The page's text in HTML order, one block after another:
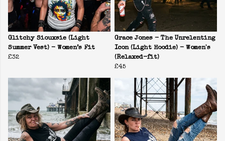
Glitchy Siouxsie (Light
Summer Vest) - Women’s Fit
£32
Grace Jones - The Unrelenting
Icon (Light Hoodie) - Women's
(Relaxed-fit)
£45